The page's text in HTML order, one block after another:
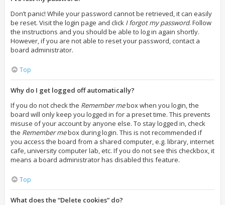
Don’t panic! While your password cannot be retrieved, it can easily
be reset. Visit the login page and click I forgot my password. Follow
the instructions and you should be able to log in again shortly.
However, if you are not able to reset your password, contact a
board administrator.
Top
Why do I get logged off automatically?
If you do not check the Remember mebox when you login, the
board will only keep you logged in for a preset time. This prevents
misuse of your account by anyone else. To stay logged in, check
the Remember mebox during login. This is not recommended if
you access the board from a shared computer, e.g. library, internet
cafe, university computer lab, etc. If you do not see this checkbox, it
means a board administrator has disabled this feature.
Top
What does the “Delete cookies” do?